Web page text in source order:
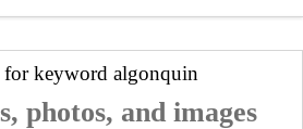
for keyword algonquin
photos, and images